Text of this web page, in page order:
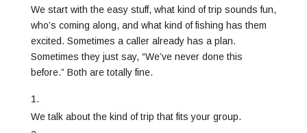
We start with the easy stuff, what kind of trip sounds fun,
who’s coming along, and what kind of fishing has them
excited. Sometimes a caller already has a plan.
Sometimes they just say, “We’ve never done this
before.” Both are totally fine.
We talk about the kind of trip that fits your group.